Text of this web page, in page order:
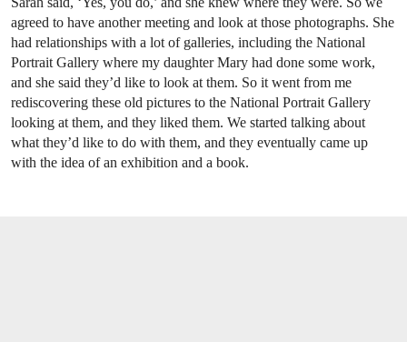
agreed to have another meeting and look at those photographs. She
had relationships with a lot of galleries, including the National
Portrait Gallery where my daughter Mary had done some work,
and she said they’d like to look at them. So it went from me
rediscovering these old pictures to the National Portrait Gallery
looking at them, and they liked them. We started talking about
what they’d like to do with them, and they eventually came up
with the idea of an exhibition and a book.